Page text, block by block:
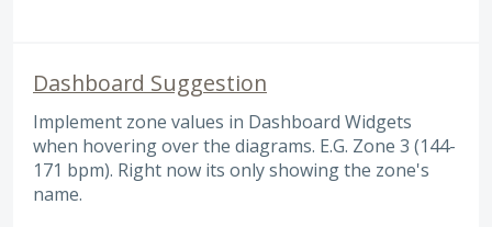
Dashboard Suggestion
Implement zone values in Dashboard Widgets
when hovering over the diagrams. E.G. Zone 3 (144-
171 bpm). Right now its only showing the zone's
name.